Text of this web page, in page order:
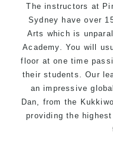
The instructors at
Sydney have over
Arts which is
Academy. You will
floor at one time
their students. Our
an impressive
Dan, from the
providing the